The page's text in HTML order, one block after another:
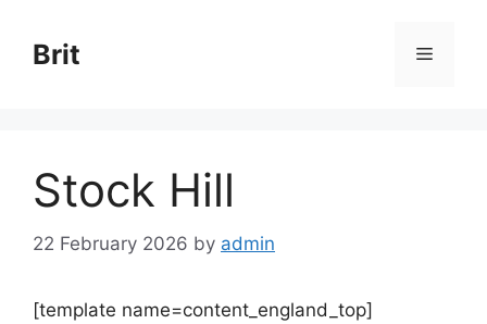
content
Brit Menu
Stock Hill
22 February 2026 by admin
[template name=content_england_top]